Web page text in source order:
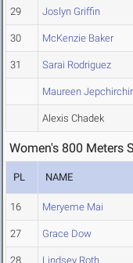
29 Joslyn Griffin
30 McKenzie Baker
31 Sarai Rodriguez
Maureen Jepchirchir
Alexis Chadek
Women's 800 Meters
PL NAME
16 Meryeme Mai
27 Grace Dow
28 Lindsey Roth